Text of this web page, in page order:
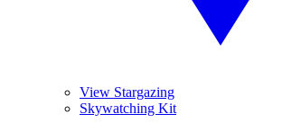
View Stargazing
Skywatching Kit